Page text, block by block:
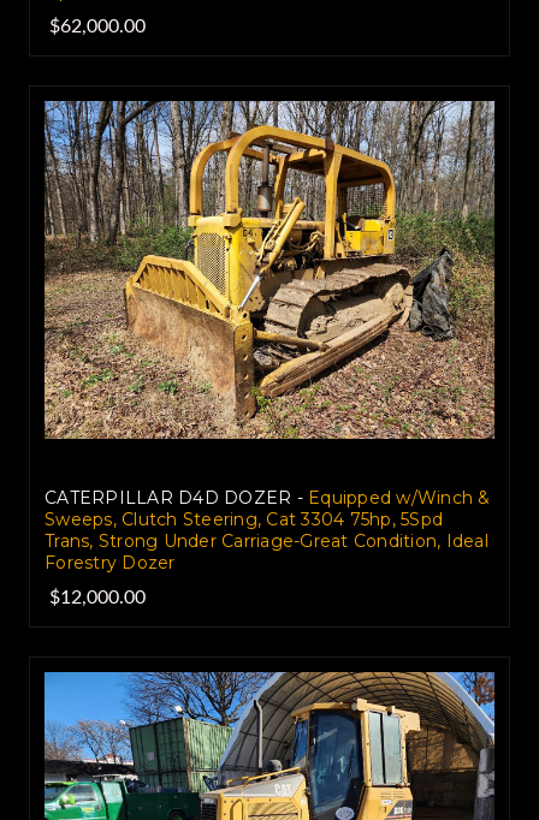
$62,000.00
CATERPILLAR D4D DOZER -Equipped w/Winch &
Sweeps, Clutch Steering, Cat 3304 75hp, 5Spd
Trans, Strong Under Carriage-Great Condition, Ideal
Forestry Dozer
$12,000.00